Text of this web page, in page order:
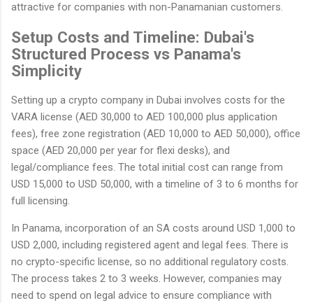
attractive for companies with non-Panamanian customers.
Setup Costs and Timeline: Dubai's
Structured Process vs Panama's
Simplicity
Setting up a crypto company in Dubai involves costs for the
VARA license (AED 30,000 to AED 100,000 plus application
fees), free zone registration (AED 10,000 to AED 50,000), office
space (AED 20,000 per year for flexi desks), and
legal/compliance fees. The total initial cost can range from
USD 15,000 to USD 50,000, with a timeline of 3 to 6 months for
full licensing.
In Panama, incorporation of an SA costs around USD 1,000 to
USD 2,000, including registered agent and legal fees. There is
no crypto-specific license, so no additional regulatory costs.
The process takes 2 to 3 weeks. However, companies may
need to spend on legal advice to ensure compliance with